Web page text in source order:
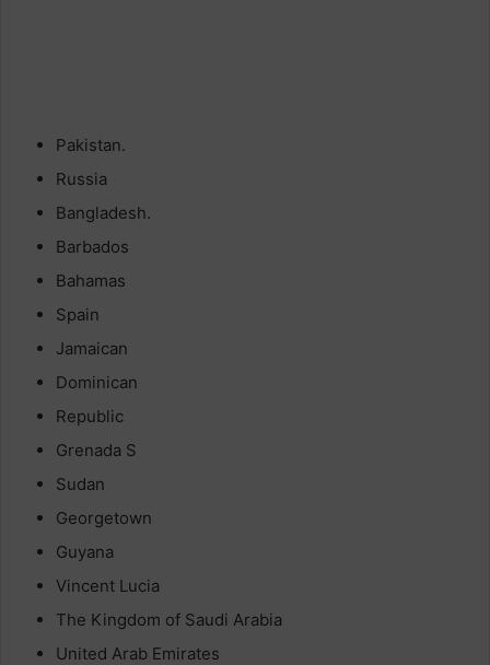
Pakistan.
Russia
Bangladesh.
Barbados
Bahamas
Spain
Jamaican
Dominican
Republic
Grenada S
Sudan
Georgetown
Guyana
Vincent Lucia
The Kingdom of Saudi Arabia
United Arab Emirates